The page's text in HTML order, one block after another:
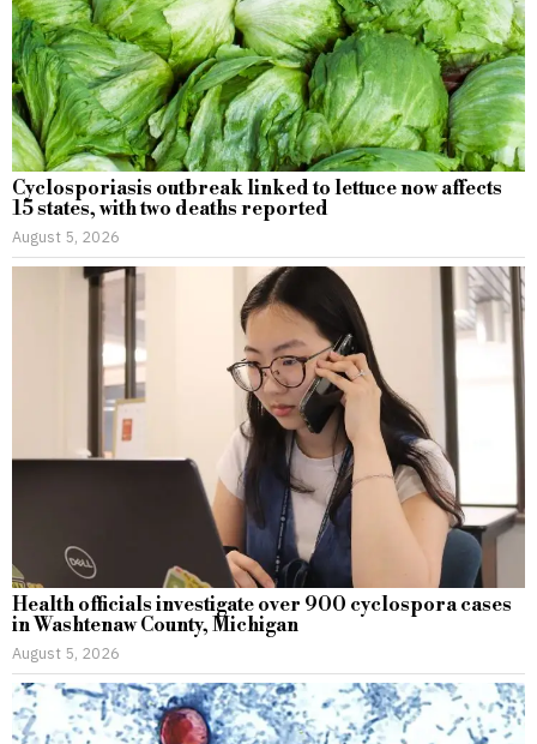
Cyclosporiasis outbreak linked to lettuce now affects
15 states, with two deaths reported
August 5, 2026
Health officials investigate over 900 cyclospora cases
in Washtenaw County, Michigan
August 5, 2026